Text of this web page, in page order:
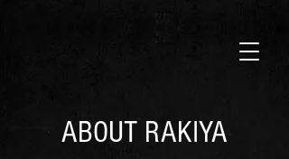
ABOUT RAKIYA